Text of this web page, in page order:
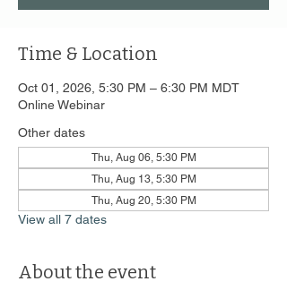
Time & Location
Oct 01, 2026, 5:30 PM – 6:30 PM MDT
Online Webinar
Other dates
Thu, Aug 06, 5:30 PM
Thu, Aug 13, 5:30 PM
Thu, Aug 20, 5:30 PM
View all 7 dates
About the event